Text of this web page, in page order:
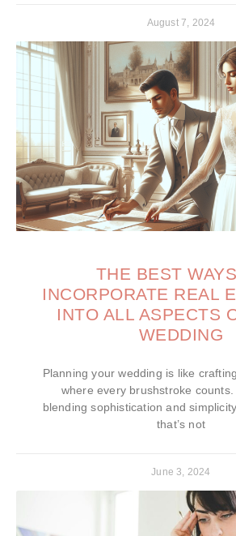
August 7, 2024
THE BEST
INCORPORATE REAL
INTO ALL ASPECTS
WEDDING
Planning your wedding is like
where every brushstroke counts.
blending sophistication and
that’s not
June 3, 2024